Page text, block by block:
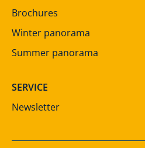
Brochures
Winter panorama
Summer panorama
SERVICE
Newsletter